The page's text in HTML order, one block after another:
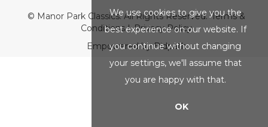
© Manor Park Classics. All Rights Reserved.Terms &
Conditions|Privacy Policy
Empowered by Bidpath
We use cookies to give you the
best experience on our website. If
you continue without changing
your settings, we'll assume that
you are happy with that.
OK